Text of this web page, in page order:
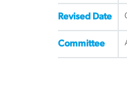
Revised Date
Committee